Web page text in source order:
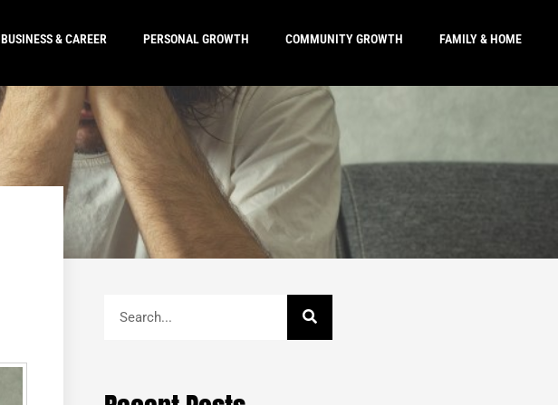
BUSINESS & CAREER PERSONAL GROWTH COMMUNITY GROWTH FAMILY & HOME